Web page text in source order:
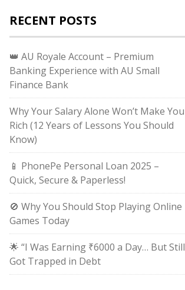
RECENT POSTS
👑 AU Royale Account – Premium
Banking Experience with AU Small
Finance Bank
Why Your Salary Alone Won’t Make You
Rich (12 Years of Lessons You Should
Know)
📱 PhonePe Personal Loan 2025 –
Quick, Secure & Paperless!
🚫 Why You Should Stop Playing Online
Games Today
🌟 “I Was Earning ₹6000 a Day… But Still
Got Trapped in Debt